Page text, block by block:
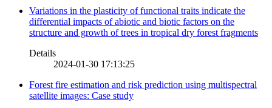
Variations in the plasticity of functional traits indicate the
differential impacts of abiotic and biotic factors on the
structure and growth of trees in tropical dry forest fragments
Details
2024-01-30 17:13:25
Forest fire estimation and risk prediction using multispectral
satellite images: Case study